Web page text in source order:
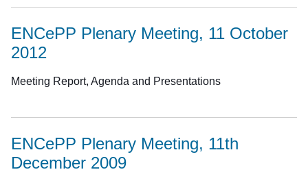
ENCePP Plenary Meeting, 11 October
2012
Meeting Report, Agenda and Presentations
ENCePP Plenary Meeting, 11th
December 2009